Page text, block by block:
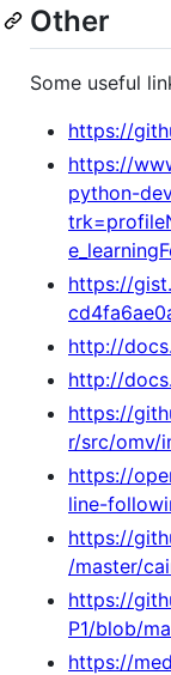
Other
Some useful
https://
https://
python-
https://
http://
http://
https://
r/src/omv/
https://
line-
https://
/master/
https://
P1/blob/
https://